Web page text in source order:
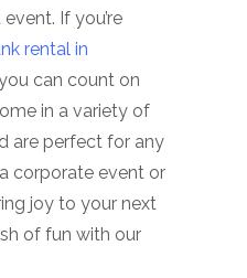
If you’re
rental in
can count on
in a variety of
are perfect for any
corporate event or
joy to your next
of fun with our